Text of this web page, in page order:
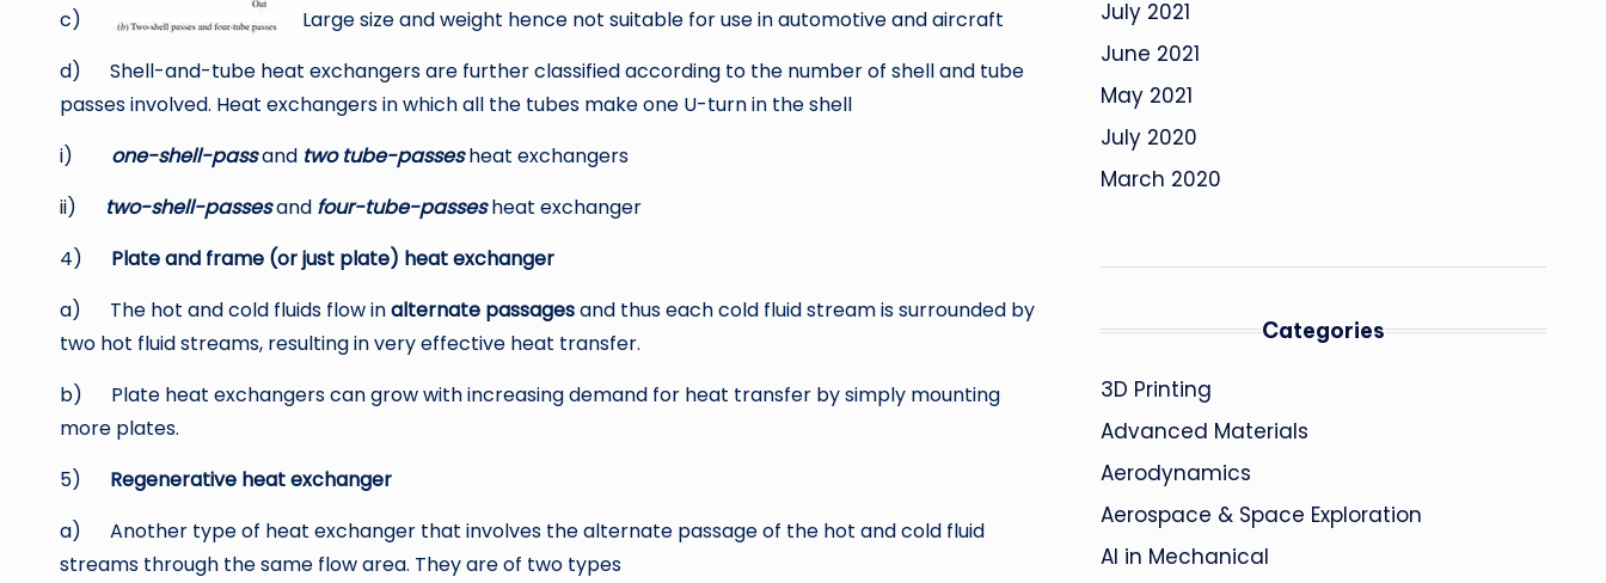
c)
Large size and weight hence not suitable for use in automotive and aircraft
d) Shell-and-tube heat exchangers are further classified according to the number of shell and tube
passes involved. Heat exchangers in which all the tubes make one U-turn in the shell
i) one-shell-passand two tube-passesheat exchangers
ii) two-shell-passesand four-tube-passesheat exchanger
4) Plate and frame (or just plate) heat exchanger
a) The hot and cold fluids flow inalternate passagesand thus each cold fluid stream is surrounded by
two hot fluid streams, resulting in very effective heat transfer.
b) Plate heat exchangers can grow with increasing demand for heat transfer by simply mounting
more plates.
5) Regenerative heat exchanger
a) Another type of heat exchanger that involves the alternate passage of the hot and cold fluid
streams through the same flow area. They are of two types
July 2021
June 2021
May 2021
July 2020
March 2020
Categories
3D Printing
Advanced Materials
Aerodynamics
Aerospace & Space Exploration
AI in Mechanical